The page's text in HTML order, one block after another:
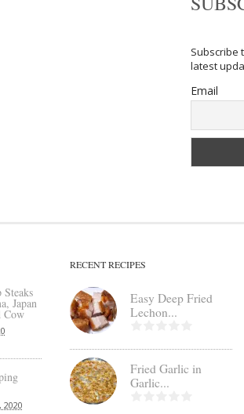
Subscribe
latest
Email
Japan
Cow
RECENT RECIPES
Easy Deep Fried
Lechon...
Fried Garlic in
Garlic...